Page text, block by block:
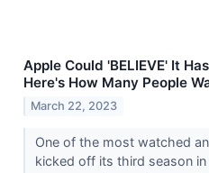
Apple Could 'BELIEVE' It
Here's How Many People
March 22, 2023
One of the most watched
kicked off its third season